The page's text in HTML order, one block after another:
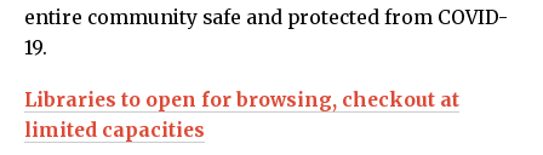
entire community safe and protected from COVID-
19.
Libraries to open for browsing, checkout at
limited capacities